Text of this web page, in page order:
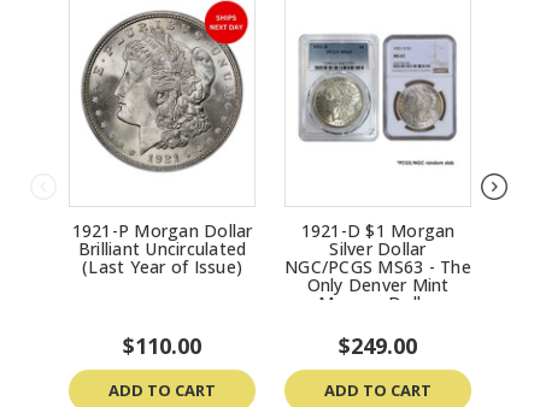
1921-P Morgan Dollar
Brilliant Uncirculated
(Last Year of Issue)
$110.00
ADD TO CART
1921-D $1 Morgan
Silver Dollar
NGC/PCGS MS63 - The
Only Denver Mint
Morgan Dollar
$249.00
ADD TO CART